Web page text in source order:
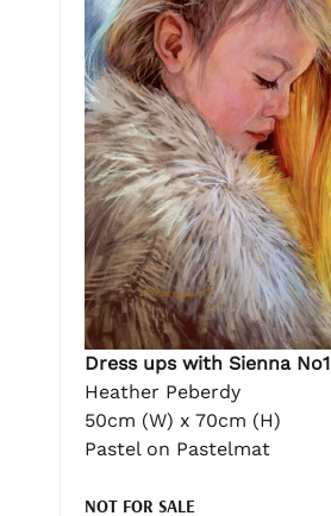
Dress ups with Sienna No1
Heather Peberdy
50cm (W) x 70cm (H)
Pastel on Pastelmat
NOT FOR SALE